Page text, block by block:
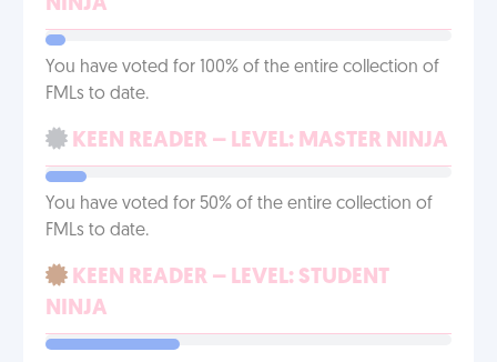
NINJA
You have voted for 100% of the entire collection of
FMLs to date.
KEEN READER – LEVEL: MASTER NINJA
You have voted for 50% of the entire collection of
FMLs to date.
KEEN READER – LEVEL: STUDENT
NINJA